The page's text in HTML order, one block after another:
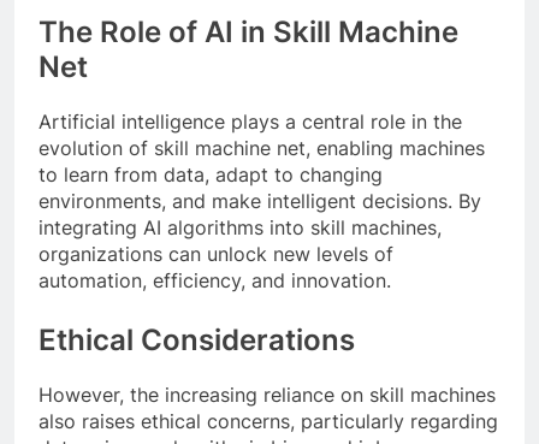
The Role of AI in Skill Machine
Net
Artificial intelligence plays a central role in the
evolution of skill machine net, enabling machines
to learn from data, adapt to changing
environments, and make intelligent decisions. By
integrating AI algorithms into skill machines,
organizations can unlock new levels of
automation, efficiency, and innovation.
Ethical Considerations
However, the increasing reliance on skill machines
also raises ethical concerns, particularly regarding